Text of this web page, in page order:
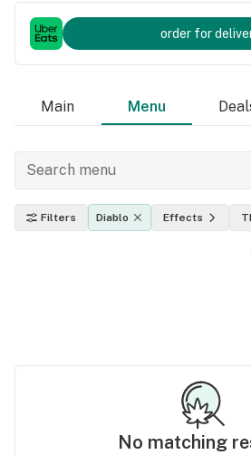
order for
Main Menu
Filters Diablo Effects
No matching